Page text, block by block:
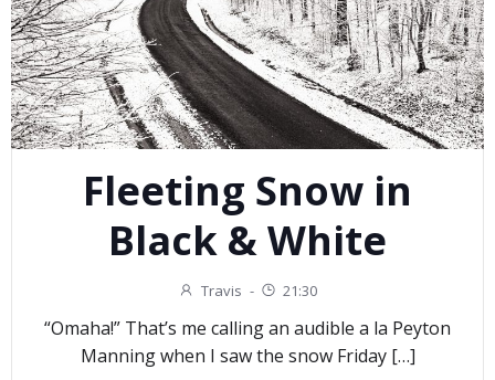
Fleeting Snow in
Black & White
Travis - 21:30
“Omaha!” That’s me calling an audible a la Peyton
Manning when I saw the snow Friday […]